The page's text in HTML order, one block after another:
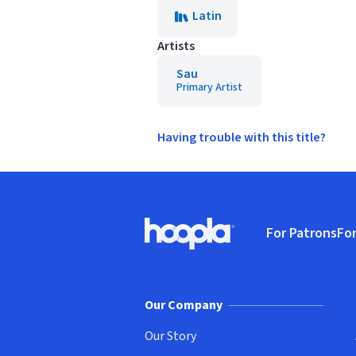
Latin
Artists
Sau
Primary Artist
Having trouble with this title?
Hoopla logo, Go to homepage
For Patrons
Our Company
Our Story